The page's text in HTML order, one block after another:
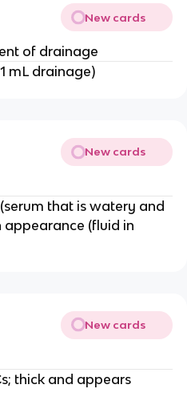
New cards
of drainage
mL drainage)
New cards
that is watery and
(fluid in
New cards
thick and appears